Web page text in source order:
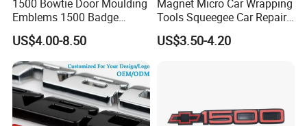
1500 Bowtie Door Moulding
Emblems 1500 Badge
Silverado Suburban Tahoe
Fit for Car Accessories Car
Parts Decoration Emblem
US$4.00-8.50
Magnet Micro Car Wrapping
Tools Squeegee Car Repair
Tint Tools Sq-0040
US$3.50-4.20